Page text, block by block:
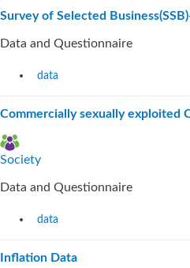
Survey of Selected
Data and Questionnaire
data
Commercially sexually exploited
Society
Data and Questionnaire
data
Inflation Data